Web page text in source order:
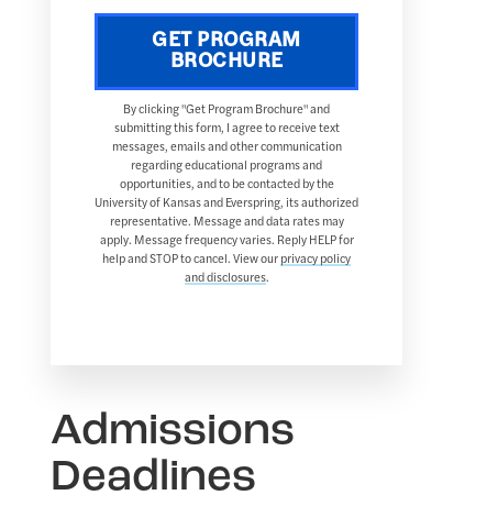
GET PROGRAM
BROCHURE
By clicking "Get Program Brochure" and
submitting this form, I agree to receive text
messages, emails and other communication
regarding educational programs and
opportunities, and to be contacted by the
University of Kansas and Everspring, its authorized
representative. Message and data rates may
apply. Message frequency varies. Reply HELP for
help and STOP to cancel. View our privacy policy
and disclosures.
Admissions
Deadlines